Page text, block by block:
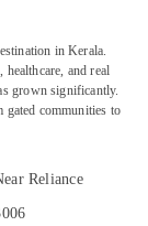
in Kerala.
and real
grown significantly.
gated communities to
Reliance